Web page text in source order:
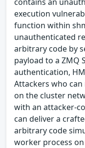
execution
function within
unauthenticated
arbitrary code by
payload to a ZMQ
authentication,
Attackers who
on the cluster
with an attacker-
can deliver a
arbitrary code
worker process